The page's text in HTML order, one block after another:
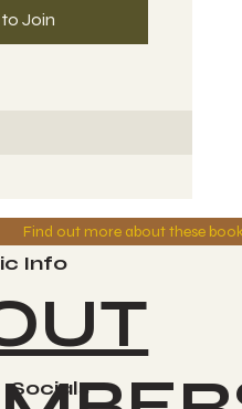
Join
Find out more about these
Socials
Info